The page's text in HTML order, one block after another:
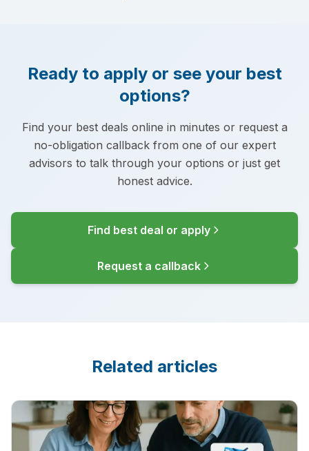
Ready to apply or see your best
options?
Find your best deals online in minutes or request a
no-obligation callback from one of our expert
advisors to talk through your options or just get
honest advice.
Find best deal or apply
Request a callback
Related articles